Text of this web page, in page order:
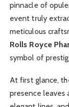
pinnacle of
event truly
meticulous
Rolls Royce
symbol of
At first glance,
presence leaves